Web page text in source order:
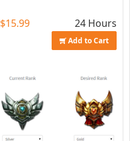
$15.99 24 Hours
Add to Cart